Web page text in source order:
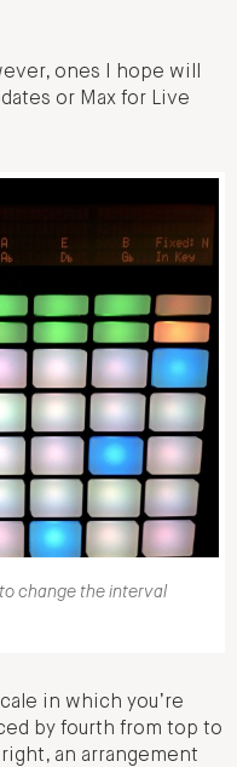
ones I hope will
or Max for Live
change the interval
in which you’re
by fourth from top to
an arrangement